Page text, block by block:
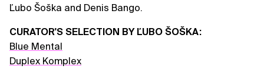
Ľubo Šoška and Denis Bango.
CURATOR'S SELECTION BY ĽUBO ŠOŠKA:
Blue Mental
Duplex Komplex